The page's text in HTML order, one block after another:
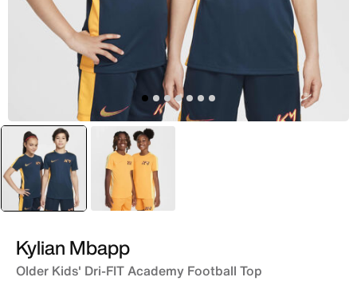
selected
Blue Orange
Kylian Mbapp
Older Kids' Dri-FIT Academy Football Top